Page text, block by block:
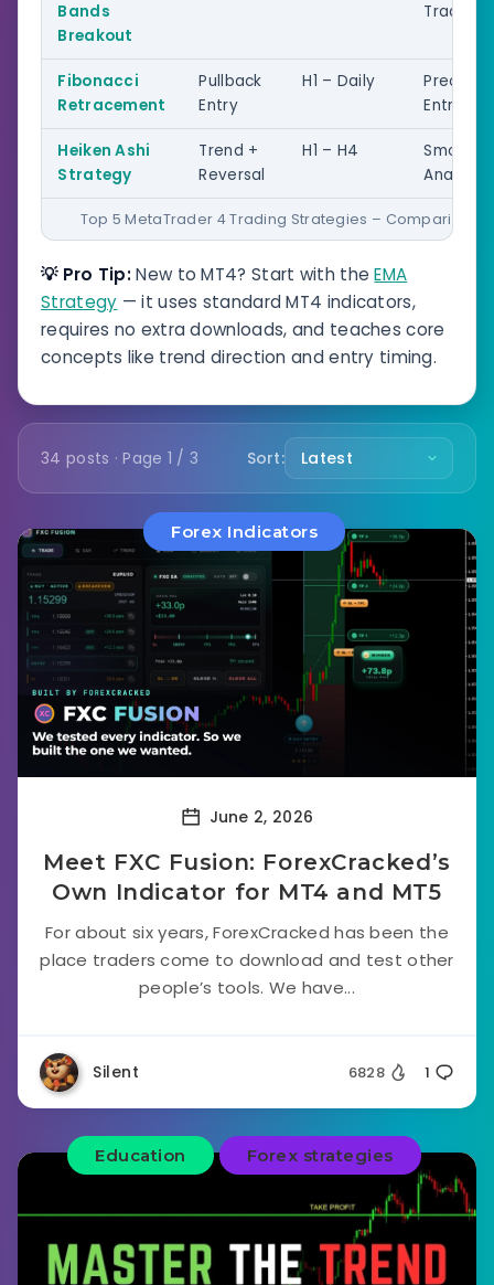
Top 5 MetaTrader 4 Trading Strategies – Comparison
Bands
Breakout
Trading
Fibonacci
Retracement
Pullback
Entry
H1 – Daily
Precision
Entries
Heiken Ashi
Strategy
Trend +
Reversal
H1 – H4
Analysis
💡 Pro Tip:New to MT4? Start with theEMA
Strategy — it uses standard MT4 indicators,
requires no extra downloads, and teaches core
concepts like trend direction and entry timing.
34 posts · Page 1 / 3 Sort:
Forex Indicators
June 2, 2026
Meet FXC Fusion: ForexCracked’s
Own Indicator for MT4 and MT5
For about six years, ForexCracked has been the
place traders come to download and test other
people’s tools. We have...
Silent 6828 1
Education Forex strategies